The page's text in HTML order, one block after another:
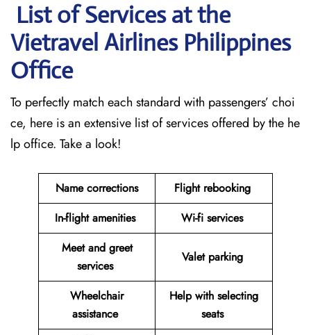
List of Services at the
Vietravel Airlines Philippines
Office
To perfectly match each standard with passengers’ choi
ce, here is an extensive list of services offered by the he
lp office. Take a look!
Name corrections
Flight rebooking
In-flight amenities
Wi-fi services
Meet and greet
services
Valet parking
Wheelchair
assistance
Help with selecting
seats